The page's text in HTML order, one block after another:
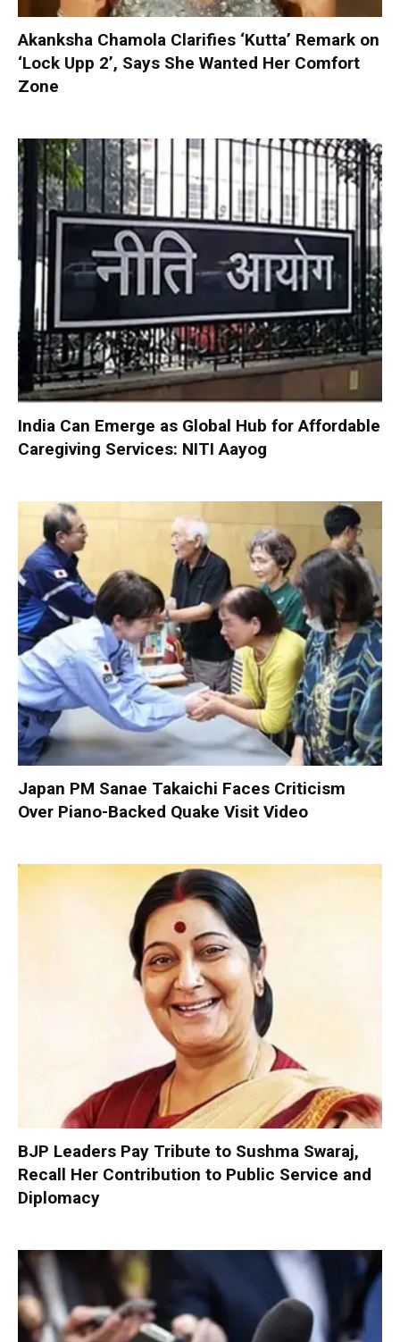
Akanksha Chamola Clarifies ‘Kutta’ Remark on
‘Lock Upp 2’, Says She Wanted Her Comfort
Zone
India Can Emerge as Global Hub for Affordable
Caregiving Services: NITI Aayog
Japan PM Sanae Takaichi Faces Criticism
Over Piano-Backed Quake Visit Video
BJP Leaders Pay Tribute to Sushma Swaraj,
Recall Her Contribution to Public Service and
Diplomacy